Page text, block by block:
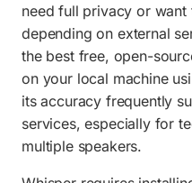
need full privacy or
depending on external
the best free, open-
on your local machine
its accuracy frequently
services, especially for
multiple speakers.